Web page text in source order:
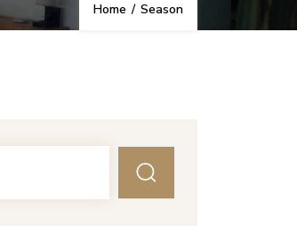
Home / Season